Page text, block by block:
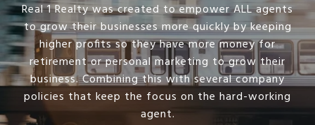
Real 1 Realty was created to empower ALL agents
to grow their businesses more quickly by keeping
higher profits so they have more money for
retirement or personal marketing to grow their
business. Combining this with several company
policies that keep the focus on the hard-working
agent.